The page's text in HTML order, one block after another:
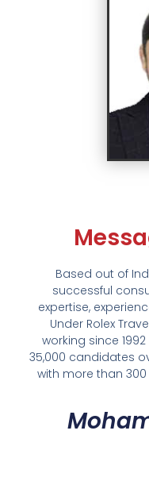
Based out of
successful
expertise,
Under Rolex
working since
35,000 candidates
with more than